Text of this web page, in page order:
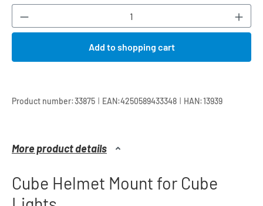
Product Quantity: Enter the desired
Add to shopping cart
Product number:33875 | EAN:4250589433348 | HAN:13939
More product details
Cube Helmet Mount for Cube